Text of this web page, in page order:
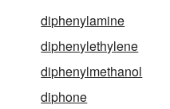
diphenylamine
diphenylethylene
diphenylmethanol
diphone